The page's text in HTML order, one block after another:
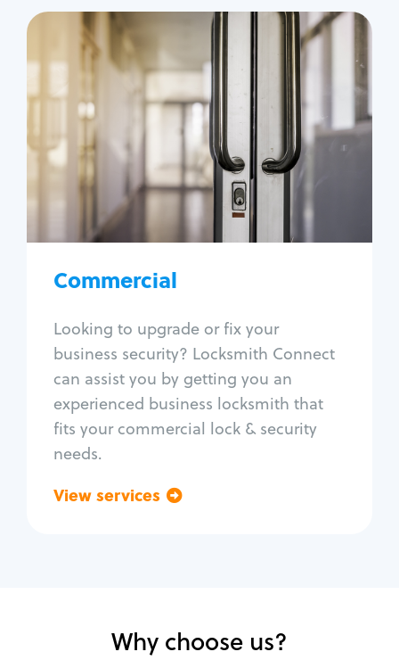
Commercial
Looking to upgrade or fix your
business security? Locksmith Connect
can assist you by getting you an
experienced business locksmith that
fits your commercial lock & security
needs.
View services
Commercial
Locksmith Services
Business lockout
Lock change
Lock re-key
Lock box change
Master key systems
Access control systems
Unlock safe
Safe repair
Why choose us?